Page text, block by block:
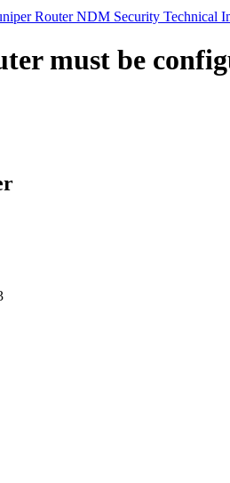
Router NDM Security Technical
must be